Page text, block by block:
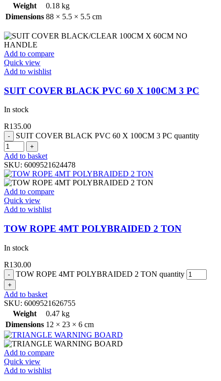
Weight
0.18 kg
Dimensions 88 × 5.5 × 5.5 cm
Add to compare
Quick view
Add to wishlist
SUIT COVER BLACK PVC 60 X 100CM 3 PC
In stock
R135.00
SUIT COVER BLACK PVC 60 X 100CM 3 PC quantity
Add to basket
SKU: 6009521624478
Add to compare
Quick view
Add to wishlist
TOW ROPE 4MT POLYBRAIDED 2 TON
In stock
R130.00
TOW ROPE 4MT POLYBRAIDED 2 TON quantity
Add to basket
SKU: 6009521626755
Weight
0.47 kg
Dimensions 12 × 23 × 6 cm
Add to compare
Quick view
Add to wishlist